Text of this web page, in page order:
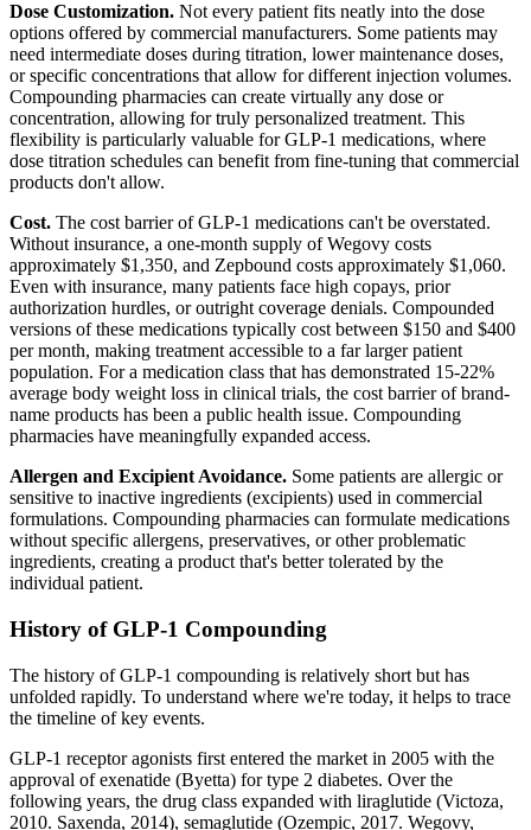
Dose Customization. Not every patient fits neatly into the dose
options offered by commercial manufacturers. Some patients may
need intermediate doses during titration, lower maintenance doses,
or specific concentrations that allow for different injection volumes.
Compounding pharmacies can create virtually any dose or
concentration, allowing for truly personalized treatment. This
flexibility is particularly valuable for GLP-1 medications, where
dose titration schedules can benefit from fine-tuning that commercial
products don't allow.
Cost. The cost barrier of GLP-1 medications can't be overstated.
Without insurance, a one-month supply of Wegovy costs
approximately $1,350, and Zepbound costs approximately $1,060.
Even with insurance, many patients face high copays, prior
authorization hurdles, or outright coverage denials. Compounded
versions of these medications typically cost between $150 and $400
per month, making treatment accessible to a far larger patient
population. For a medication class that has demonstrated 15-22%
average body weight loss in clinical trials, the cost barrier of brand-
name products has been a public health issue. Compounding
pharmacies have meaningfully expanded access.
Allergen and Excipient Avoidance. Some patients are allergic or
sensitive to inactive ingredients (excipients) used in commercial
formulations. Compounding pharmacies can formulate medications
without specific allergens, preservatives, or other problematic
ingredients, creating a product that's better tolerated by the
individual patient.
History of GLP-1 Compounding
The history of GLP-1 compounding is relatively short but has
unfolded rapidly. To understand where we're today, it helps to trace
the timeline of key events.
GLP-1 receptor agonists first entered the market in 2005 with the
approval of exenatide (Byetta) for type 2 diabetes. Over the
following years, the drug class expanded with liraglutide (Victoza,
2010. Saxenda, 2014), semaglutide (Ozempic, 2017. Wegovy,